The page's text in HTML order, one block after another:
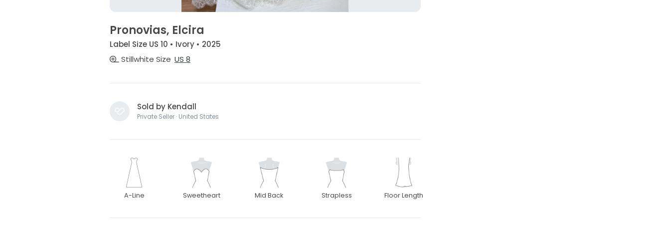
Pronovias, Elcira
Label Size US 10 • Ivory • 2025
Stillwhite Size US 8
Sold by Kendall
Private Seller · United States
A-Line Sweetheart Mid Back Strapless Floor Length